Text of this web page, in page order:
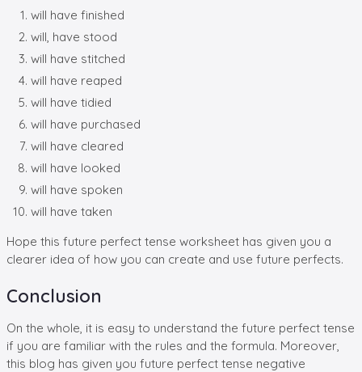
will have finished
will, have stood
will have stitched
will have reaped
will have tidied
will have purchased
will have cleared
will have looked
will have spoken
will have taken
Hope this future perfect tense worksheet has given you a
clearer idea of how you can create and use future perfects.
Conclusion
On the whole, it is easy to understand the future perfect tense
if you are familiar with the rules and the formula. Moreover,
this blog has given you future perfect tense negative